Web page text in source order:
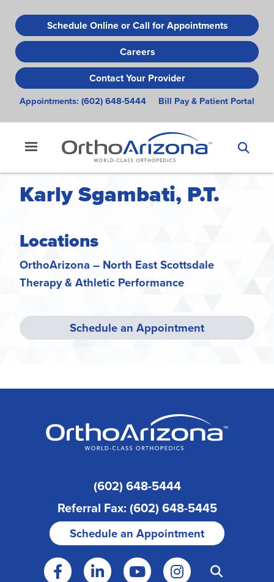
to
main
content
Schedule Online or Call for Appointments
Careers
Contact Your Provider
Appointments: (602) 648-5444 Bill Pay & Patient Portal
Karly Sgambati, P.T.
Locations
OrthoArizona – North East Scottsdale
Therapy & Athletic Performance
Schedule an Appointment
(602) 648-5444
Referral Fax: (602) 648-5445
Schedule an Appointment